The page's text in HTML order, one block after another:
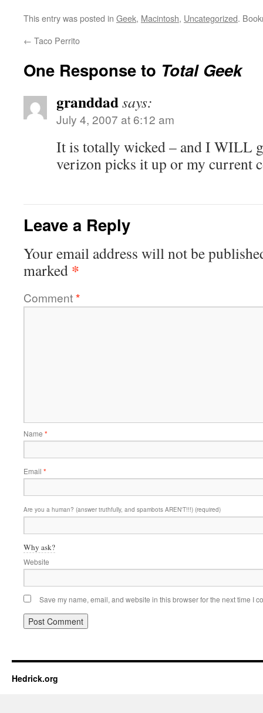
This entry was posted in Geek, Macintosh, Uncategorized.
← Taco Perrito
One Response to Total Geek
granddadsays:
July 4, 2007 at 6:12 am
It is totally wicked – and I WILL
verizon picks it up or my current
Leave a Reply
Your email address will not be
marked *
Comment*
Name *
Email *
Are you a human? (answer truthfully, and spambots AREN'T!!!) (required)
Why ask?
Website
Save my name, email, and website in this browser for the next time I
Hedrick.org